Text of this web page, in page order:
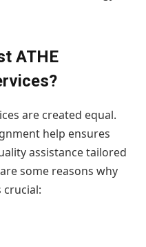
ATHE
are created equal.
help ensures
assistance tailored
some reasons why